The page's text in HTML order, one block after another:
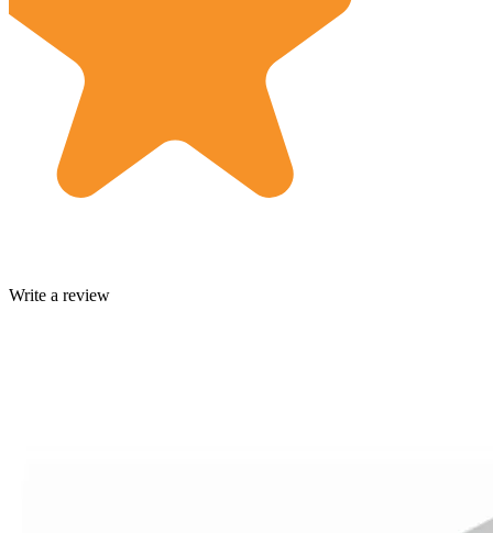
Write a review